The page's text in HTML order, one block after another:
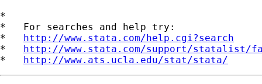
*
*   For searches and help try:
* http://www.stata.com/help.cgi?search
* http://www.stata.com/support/statalist/
* http://www.ats.ucla.edu/stat/stata/